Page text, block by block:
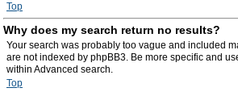
Top
Why does my search return no results?
Your search was probably too vague and included
are not indexed by phpBB3. Be more specific and
within Advanced search.
Top